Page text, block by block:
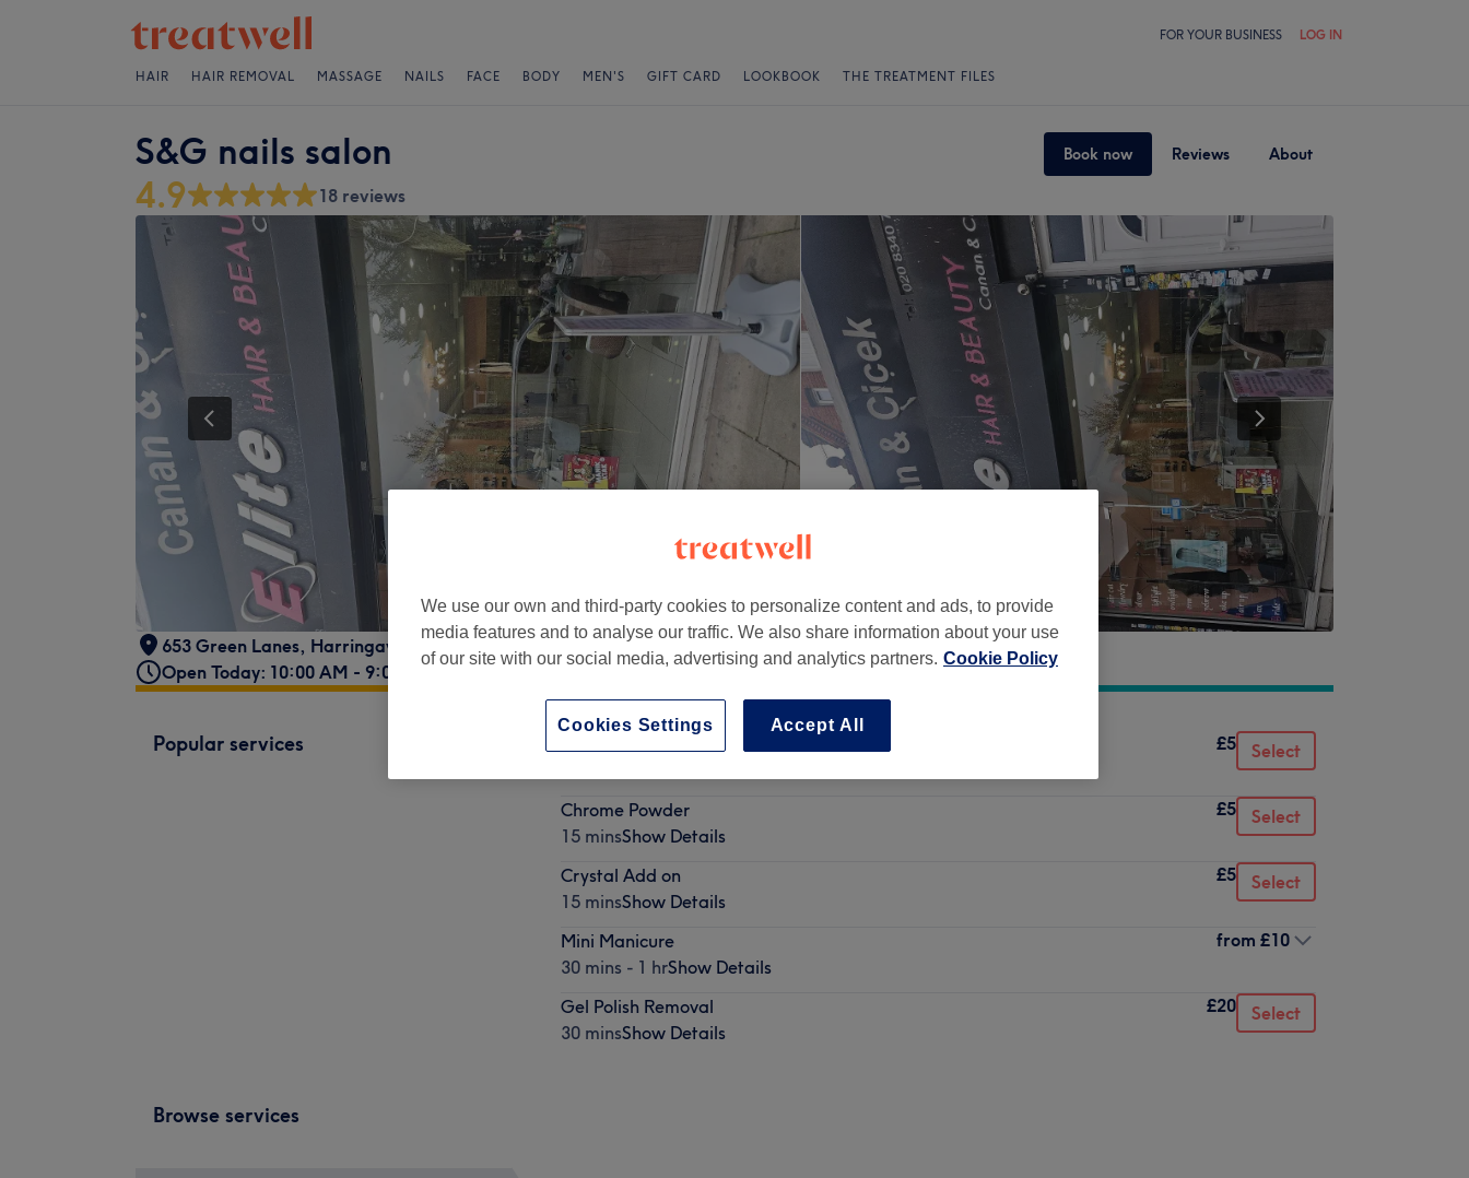
FOR YOUR BUSINESS LOG IN
HAIR HAIR REMOVAL MASSAGE NAILS FACE BODY MEN'S GIFT CARD LOOKBOOK THE TREATMENT FILES
S&G nails salon Book now Reviews About
4.9 18 reviews
653 Green Lanes, Harringay Ladder, London N8 OQY, N8 0QY
Open Today: 10:00 AM - 9:00 PM
Popular services £5 Select
Chrome Powder
15 minsShow Details
£5 Select
Crystal Add on
15 minsShow Details
£5 Select
Mini Manicure
30 mins - 1 hrShow Details
from £10
Gel Polish Removal
30 minsShow Details
£20 Select
Browse services
We use our own and third-party cookies to personalize content and ads, to provide
media features and to analyse our traffic. We also share information about your use
of our site with our social media, advertising and analytics partners. Cookie Policy
Accept All
Cookies Settings